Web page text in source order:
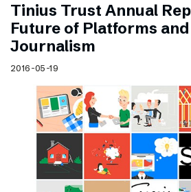
Tinius Trust Annual
Future of Platforms
Journalism
2016-05-19